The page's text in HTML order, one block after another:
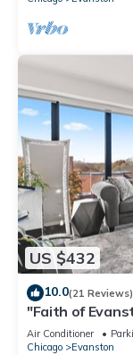
US $432
10.0(21 Reviews)
"Faith of
luxury
Air Conditioner
Chicago
Evanston